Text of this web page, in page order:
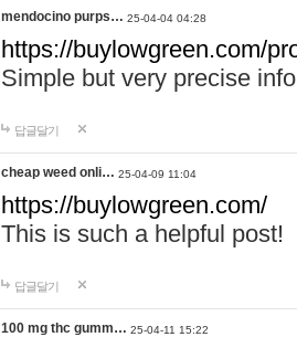
mendocino purps… 25-04-04 04:28
https://buylowgreen.com/
Simple but very precise
답글달기
cheap weed onli… 25-04-09 11:04
https://buylowgreen.com/
This is such a helpful post!
답글달기
100 mg thc gumm… 25-04-11 15:22